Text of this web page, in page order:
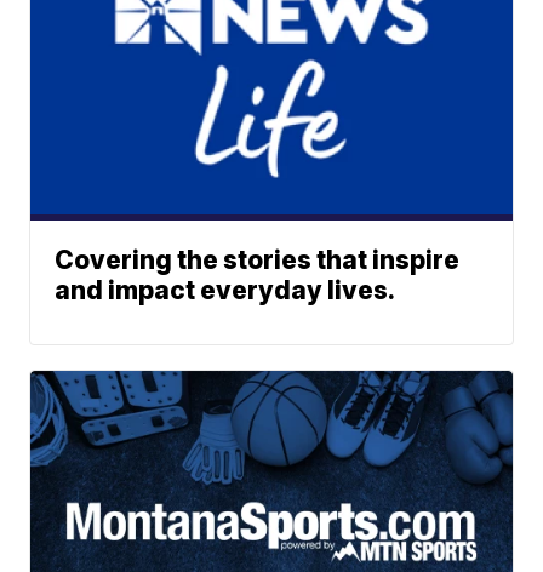
Covering the stories that inspire
and impact everyday lives.